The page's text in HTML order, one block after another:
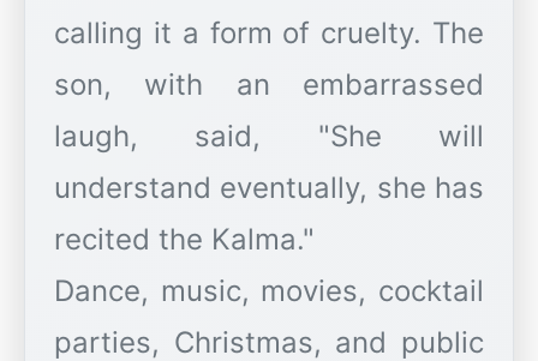
calling it a form of cruelty. The
son, with an embarrassed
laugh, said, "She will
understand eventually, she has
recited the Kalma."
Dance, music, movies, cocktail
parties, Christmas, and public